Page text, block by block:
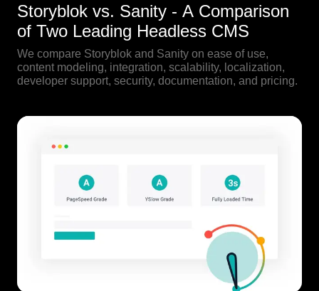
Storyblok vs. Sanity - A Comparison
of Two Leading Headless CMS
We compare Storyblok and Sanity on ease of use,
content modeling, integration, scalability, localization,
developer support, security, documentation, and pricing.